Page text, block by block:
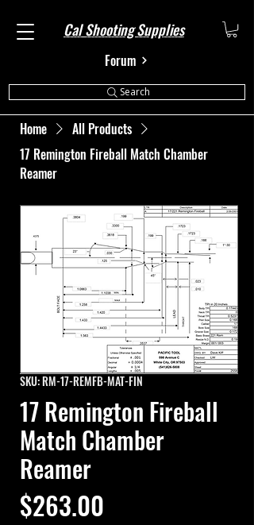
Cal Shooting Supplies
Forum
Search
Home
All Products
17 Remington Fireball Match Chamber
Reamer
SKU: RM-17-REMFB-MAT-FIN
17 Remington Fireball
Match Chamber
Reamer
$263.00